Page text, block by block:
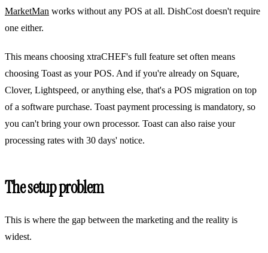
MarketMan works without any POS at all. DishCost doesn't require
one either.
This means choosing xtraCHEF's full feature set often means
choosing Toast as your POS. And if you're already on Square,
Clover, Lightspeed, or anything else, that's a POS migration on top
of a software purchase. Toast payment processing is mandatory, so
you can't bring your own processor. Toast can also raise your
processing rates with 30 days' notice.
The setup problem
This is where the gap between the marketing and the reality is
widest.